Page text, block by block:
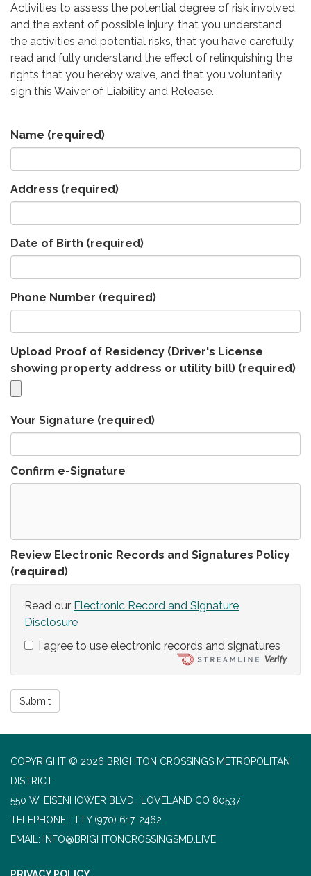
Activities to assess the potential degree of risk involved
and the extent of possible injury, that you understand
the activities and potential risks, that you have carefully
read and fully understand the effect of relinquishing the
rights that you hereby waive, and that you voluntarily
sign this Waiver of Liability and Release.
Name (required)
Address (required)
Date of Birth (required)
Phone Number (required)
Upload Proof of Residency (Driver's License
showing property address or utility bill) (required)
Your Signature (required)
Confirm e-Signature
Review Electronic Records and Signatures Policy
(required)
Read our Electronic Record and Signature
Disclosure
I agree to use electronic records and signatures
Submit
COPYRIGHT © 2026 BRIGHTON CROSSINGS METROPOLITAN
DISTRICT
550 W. EISENHOWER BLVD., LOVELAND CO 80537
TELEPHONE
(970) 617-2462
EMAIL: INFO@BRIGHTONCROSSINGSMD.LIVE
PRIVACY POLICY